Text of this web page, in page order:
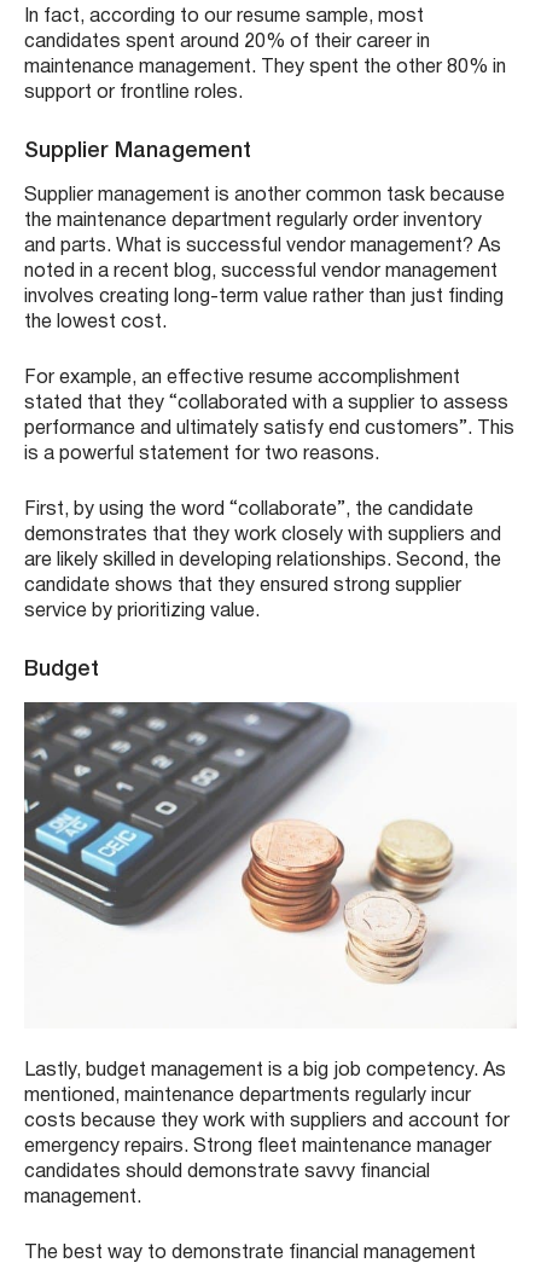
In fact, according to our resume sample, most
candidates spent around 20% of their career in
maintenance management. They spent the other 80% in
support or frontline roles.
Supplier Management
Supplier management is another common task because
the maintenance department regularly order inventory
and parts. What is successful vendor management? As
noted in a recent blog, successful vendor management
involves creating long-term value rather than just finding
the lowest cost.
For example, an effective resume accomplishment
stated that they “collaborated with a supplier to assess
performance and ultimately satisfy end customers”. This
is a powerful statement for two reasons.
First, by using the word “collaborate”, the candidate
demonstrates that they work closely with suppliers and
are likely skilled in developing relationships. Second, the
candidate shows that they ensured strong supplier
service by prioritizing value.
Budget
Lastly, budget management is a big job competency. As
mentioned, maintenance departments regularly incur
costs because they work with suppliers and account for
emergency repairs. Strong fleet maintenance manager
candidates should demonstrate savvy financial
management.
The best way to demonstrate financial management